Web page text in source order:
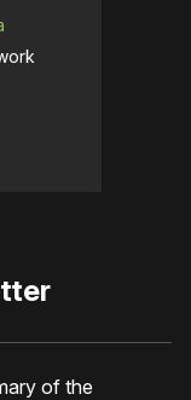
of the